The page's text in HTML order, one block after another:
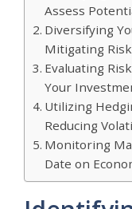
Assess
Diversifying
Mitigating Risk
Evaluating
Your
Utilizing
Reducing
Monitoring
Date on